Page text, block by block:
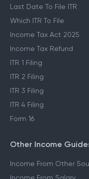
Last Date To File ITR
Which ITR To File
Income Tax Act 2025
Income Tax Refund
ITR 1 Filing
ITR 2 Filing
ITR 3 Filing
ITR 4 Filing
Form 16
Other Income
Income From Other